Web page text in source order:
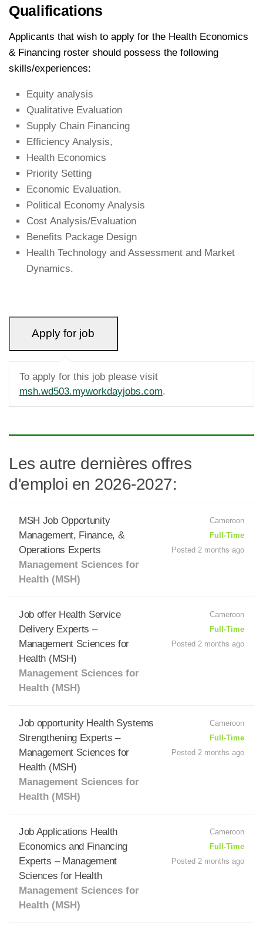
Qualifications
Applicants that wish to apply for the Health Economics
& Financing roster should possess the following
skills/experiences:
Equity analysis
Qualitative Evaluation
Supply Chain Financing
Efficiency Analysis,
Health Economics
Priority Setting
Economic Evaluation.
Political Economy Analysis
Cost Analysis/Evaluation
Benefits Package Design
Health Technology and Assessment and Market
Dynamics.
To apply for this job please visit
msh.wd503.myworkdayjobs.com.
Les autre dernières offres
d'emploi en 2026-2027:
MSH Job Opportunity
Management, Finance, &
Operations Experts
Management Sciences for
Health (MSH)
Cameroon
Full-Time
Posted 2 months ago
Job offer Health Service
Delivery Experts –
Management Sciences for
Health (MSH)
Management Sciences for
Health (MSH)
Cameroon
Full-Time
Posted 2 months ago
Job opportunity Health Systems
Strengthening Experts –
Management Sciences for
Health (MSH)
Management Sciences for
Health (MSH)
Cameroon
Full-Time
Posted 2 months ago
Job Applications Health
Economics and Financing
Experts – Management
Sciences for Health
Management Sciences for
Health (MSH)
Cameroon
Full-Time
Posted 2 months ago